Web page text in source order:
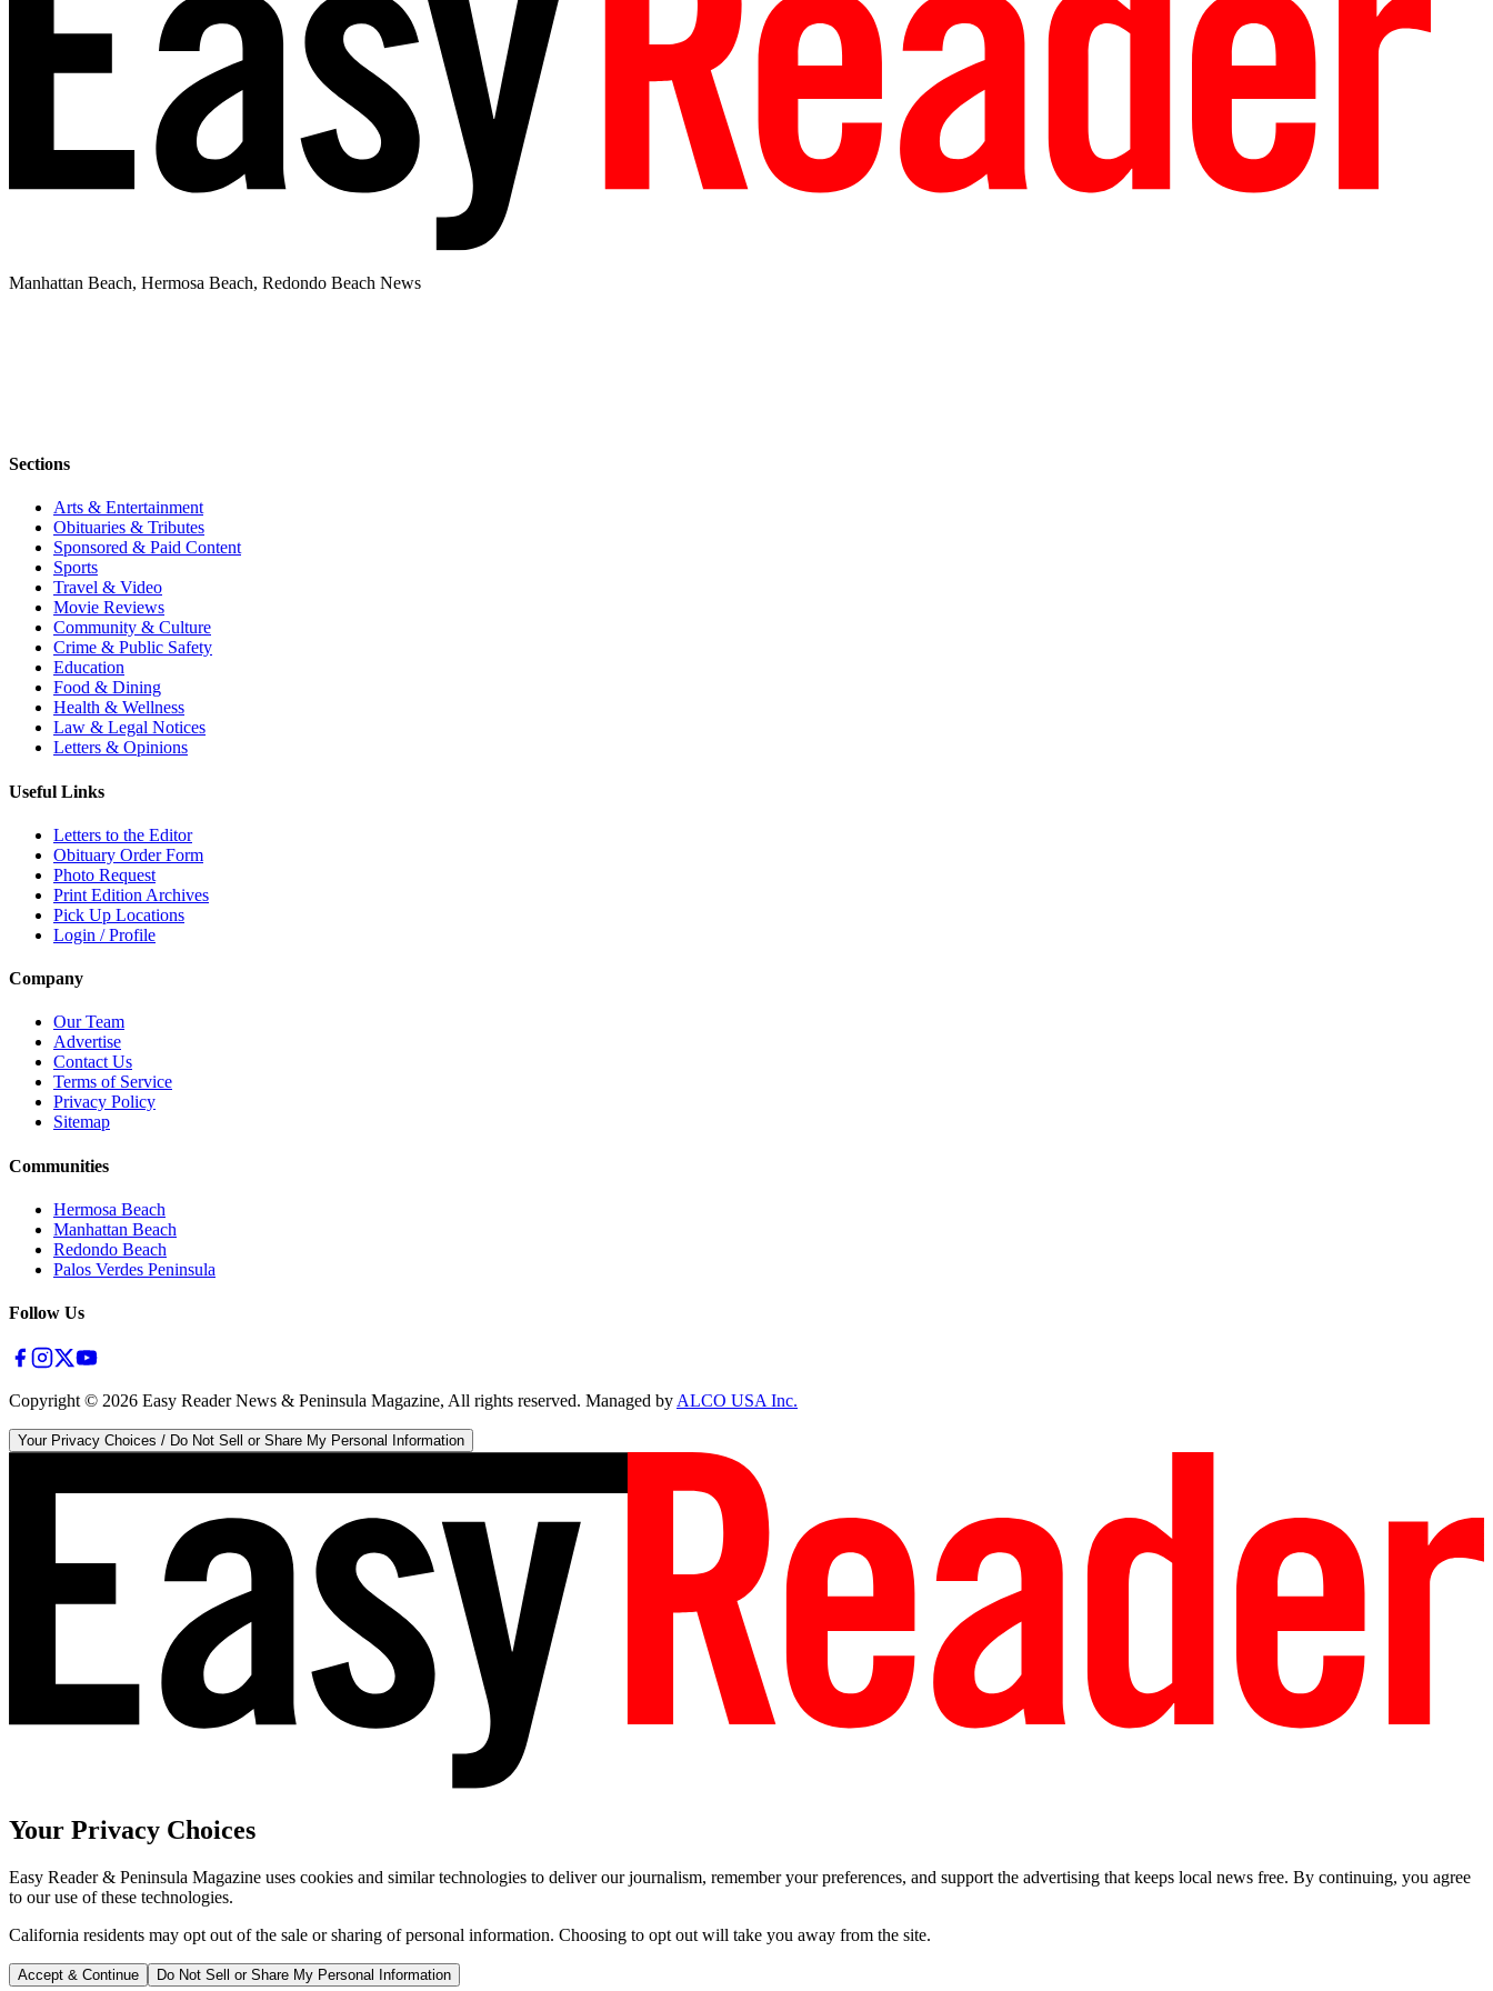
Manhattan Beach, Hermosa Beach, Redondo Beach News
Sections
Arts & Entertainment
Obituaries & Tributes
Sponsored & Paid Content
Sports
Travel & Video
Movie Reviews
Community & Culture
Crime & Public Safety
Education
Food & Dining
Health & Wellness
Law & Legal Notices
Letters & Opinions
Useful Links
Letters to the Editor
Obituary Order Form
Photo Request
Print Edition Archives
Pick Up Locations
Login / Profile
Company
Our Team
Advertise
Contact Us
Terms of Service
Privacy Policy
Sitemap
Communities
Hermosa Beach
Manhattan Beach
Redondo Beach
Palos Verdes Peninsula
Follow Us
Copyright © 2026 Easy Reader News & Peninsula Magazine, All rights reserved. Managed byALCO USA Inc.
Your Privacy Choices / Do Not Sell or Share My Personal Information
Your Privacy Choices
Easy Reader & Peninsula Magazine uses cookies and similar technologies to deliver our journalism, remember your preferences, and support the advertising that keeps local news free. By continuing, you agree
to our use of these technologies.
California residents may opt out of the sale or sharing of personal information. Choosing to opt out will take you away from the site.
Accept & Continue Do Not Sell or Share My Personal Information